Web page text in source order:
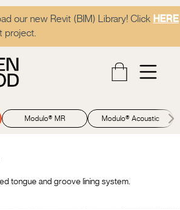
our new Revit (BIM) Library! Click HERE
project.
Modulo® MR Modulo® Acoustic
tongue and groove lining system.